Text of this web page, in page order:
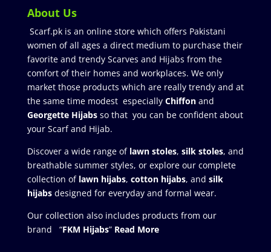
About Us
Scarf.pk is an online store which offers Pakistani
women of all ages a direct medium to purchase their
favorite and trendy Scarves and Hijabs from the
comfort of their homes and workplaces. We only
market those products which are really trendy and at
the same time modest especially Chiffonand
Georgette Hijabsso that you can be confident about
your Scarf and Hijab.
Discover a wide range of lawn stoles, silk stoles, and
breathable summer styles, or explore our complete
collection of lawn hijabs, cotton hijabs, and silk
hijabs designed for everyday and formal wear.
Our collection also includes products from our
brand “FKM Hijabs” Read More